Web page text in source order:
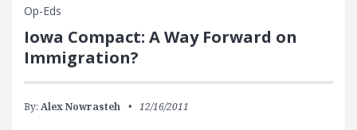
Op-Eds
Iowa Compact: A Way Forward on
Immigration?
By: Alex Nowrasteh 12/16/2011